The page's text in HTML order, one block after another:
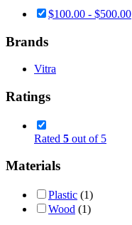
$100.00 - $500.00
Brands
Vitra
Ratings
Rated 5 out of 5
Materials
Plastic (1)
Wood (1)